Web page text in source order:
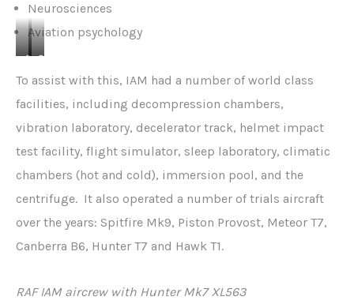
Neurosciences
Aviation psychology
S
u
e
c
t
d
e
o
S
u
e
c
t
d
e
e
To assist with this, IAM had a number of world class
facilities, including decompression chambers,
vibration laboratory, decelerator track, helmet impact
test facility, flight simulator, sleep laboratory, climatic
chambers (hot and cold), immersion pool, and the
centrifuge. It also operated a number of trials aircraft
over the years: Spitfire Mk9, Piston Provost, Meteor T7,
Canberra B6, Hunter T7 and Hawk T1.
RAF IAM aircrew with Hunter Mk7 XL563